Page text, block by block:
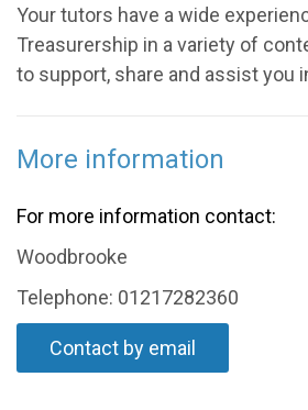
Your tutors have a wide
Treasurership in a variety of
to support, share and assist you
More information
For more information contact:
Woodbrooke
Telephone: 01217282360
Contact by email